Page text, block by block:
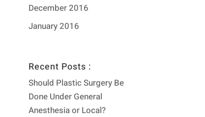
December 2016
January 2016
Recent Posts :
Should Plastic Surgery Be
Done Under General
Anesthesia or Local?